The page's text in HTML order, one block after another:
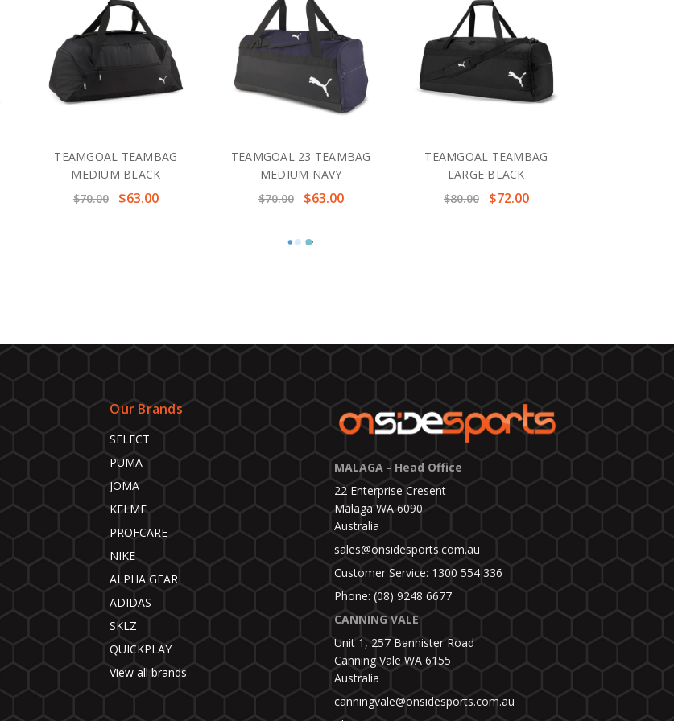
TEAMGOAL TEAMBAG
MEDIUM BLACK
$70.00
$63.00
TEAMGOAL 23 TEAMBAG
MEDIUM NAVY
$70.00
$63.00
TEAMGOAL TEAMBAG
LARGE BLACK
$80.00
$72.00
Our Brands
SELECT
PUMA
JOMA
KELME
PROFCARE
NIKE
ALPHA GEAR
ADIDAS
SKLZ
QUICKPLAY
View all brands
MALAGA - Head Office
22 Enterprise Cresent
Malaga WA 6090
Australia
sales@onsidesports.com.au
Customer Service: 1300 554 336
Phone: (08) 9248 6677
CANNING VALE
Unit 1, 257 Bannister Road
Canning Vale WA 6155
Australia
canningvale@onsidesports.com.au